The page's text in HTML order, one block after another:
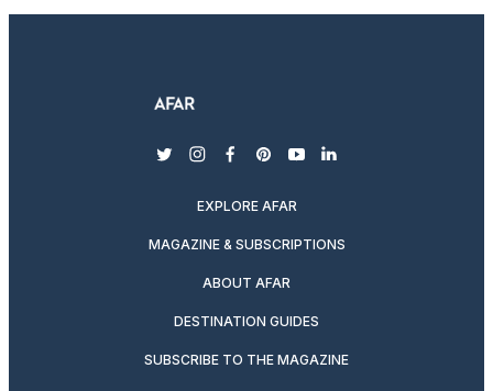
twitterinstagram
facebook
pinterest
youtubelinkedin
EXPLORE AFAR
MAGAZINE & SUBSCRIPTIONS
ABOUT AFAR
DESTINATION GUIDES
SUBSCRIBE TO THE MAGAZINE